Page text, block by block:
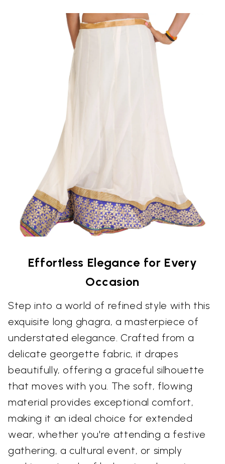
Effortless Elegance for Every
Occasion
Step into a world of refined style with this
exquisite long ghagra, a masterpiece of
understated elegance. Crafted from a
delicate georgette fabric, it drapes
beautifully, offering a graceful silhouette
that moves with you. The soft, flowing
material provides exceptional comfort,
making it an ideal choice for extended
wear, whether you're attending a festive
gathering, a cultural event, or simply